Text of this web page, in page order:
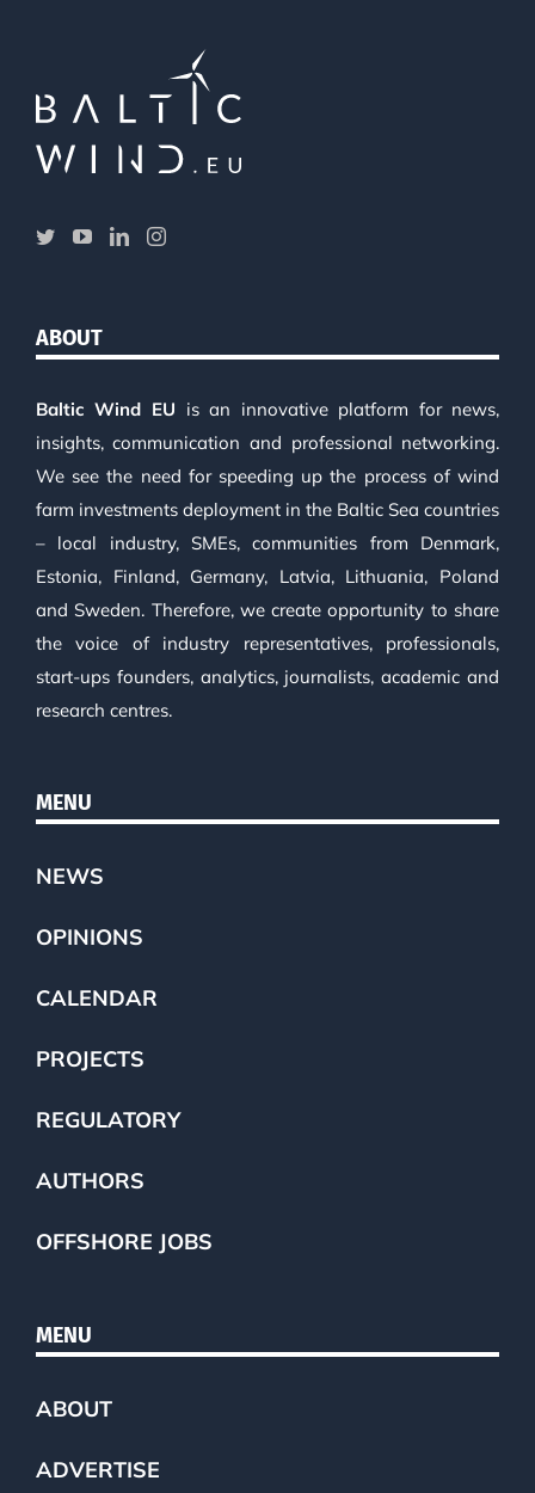
ABOUT
Baltic Wind EU is an innovative platform for news,
insights, communication and professional networking.
We see the need for speeding up the process of wind
farm investments deployment in the Baltic Sea countries
– local industry, SMEs, communities from Denmark,
Estonia, Finland, Germany, Latvia, Lithuania, Poland
and Sweden. Therefore, we create opportunity to share
the voice of industry representatives, professionals,
start-ups founders, analytics, journalists, academic and
research centres.
MENU
NEWS
OPINIONS
CALENDAR
PROJECTS
REGULATORY
AUTHORS
OFFSHORE JOBS
MENU
ABOUT
ADVERTISE